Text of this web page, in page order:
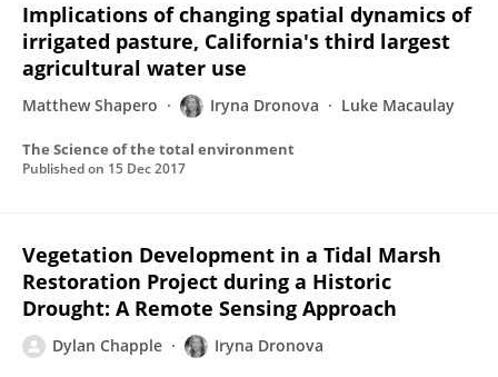
Implications of changing spatial dynamics of
irrigated pasture, California's third largest
agricultural water use
Matthew Shapero Iryna Dronova Luke Macaulay
The Science of the total environment
Published on 15 Dec 2017
Vegetation Development in a Tidal Marsh
Restoration Project during a Historic
Drought: A Remote Sensing Approach
Dylan Chapple Iryna Dronova